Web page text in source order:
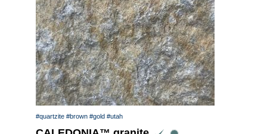
#quartzite #brown #gold #utah